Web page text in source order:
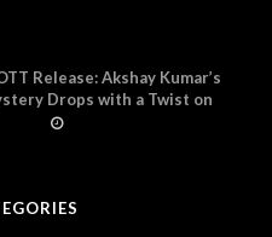
Release: Akshay Kumar’s
Drops with a Twist on
Prime Video